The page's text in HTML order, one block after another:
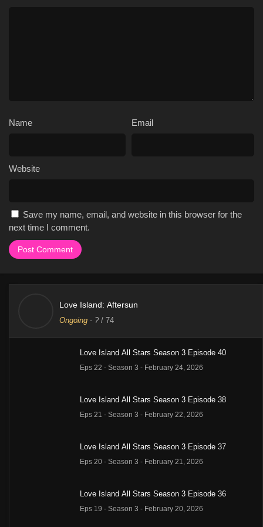
Name Email
Website
Save my name, email, and website in this browser for the
next time I comment.
Love Island: Aftersun
Ongoing - ? / 74
Love Island All Stars Season 3 Episode 40
Eps 22 - Season 3 - February 24, 2026
Love Island All Stars Season 3 Episode 38
Eps 21 - Season 3 - February 22, 2026
Love Island All Stars Season 3 Episode 37
Eps 20 - Season 3 - February 21, 2026
Love Island All Stars Season 3 Episode 36
Eps 19 - Season 3 - February 20, 2026